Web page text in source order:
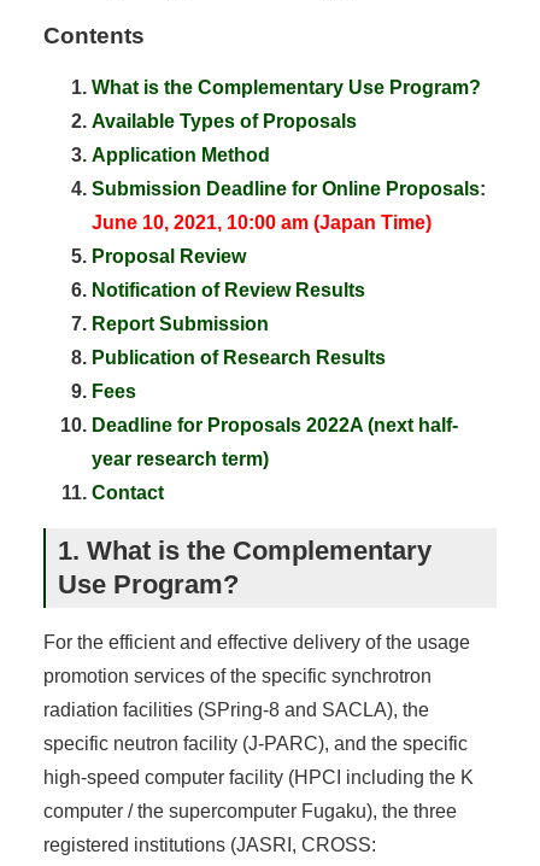
Contents
What is the Complementary Use Program?
Available Types of Proposals
Application Method
Submission Deadline for Online Proposals:
June 10, 2021, 10:00 am (Japan Time)
Proposal Review
Notification of Review Results
Report Submission
Publication of Research Results
Fees
Deadline for Proposals 2022A (next half-
year research term)
Contact
1. What is the Complementary
Use Program?
For the efficient and effective delivery of the usage
promotion services of the specific synchrotron
radiation facilities (SPring-8 and SACLA), the
specific neutron facility (J-PARC), and the specific
high-speed computer facility (HPCI including the K
computer / the supercomputer Fugaku), the three
registered institutions (JASRI, CROSS: